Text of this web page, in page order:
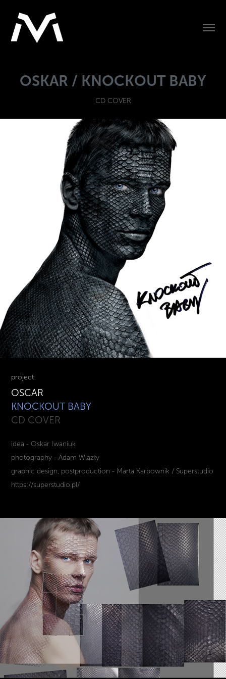
OSKAR / KNOCKOUT BABY
CD COVER
project:
OSCAR
KNOCKOUT BABY
CD COVER
idea - Oskar Iwaniuk
photography - Adam Wlazły
graphic design, postproduction - Marta Karbownik / Superstudio
https://superstudio.pl/